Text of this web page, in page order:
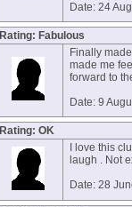
Date: 24
Rating: Fabulous
Finally
made me
forward to
Date: 9
Rating: OK
I love this
laugh . Not
Date: 28